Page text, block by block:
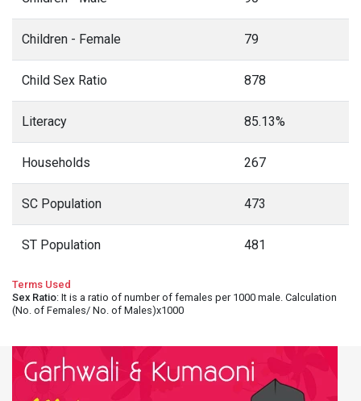
Children - Female 79
Child Sex Ratio 878
Literacy 85.13%
Households 267
SC Population 473
ST Population 481
Terms Used
Sex Ratio: It is a ratio of number of females per 1000 male. Calculation
(No. of Females/ No. of Males)x1000